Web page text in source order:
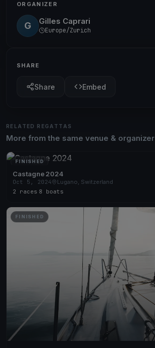
ORGANIZER
G Gilles Caprari
Europe/Zurich
SHARE
Share Embed
RELATED REGATTAS
More from the same venue & organizer
FINISHED
Castagne 2024
Oct 5, 2024
Lugano, Switzerland
2 races 8 boats
FINISHED